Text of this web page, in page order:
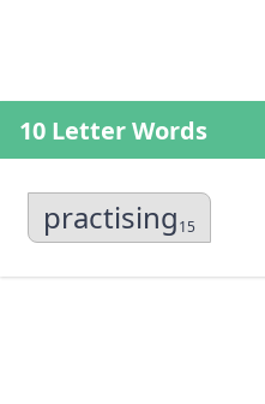
10 Letter Words
practising15